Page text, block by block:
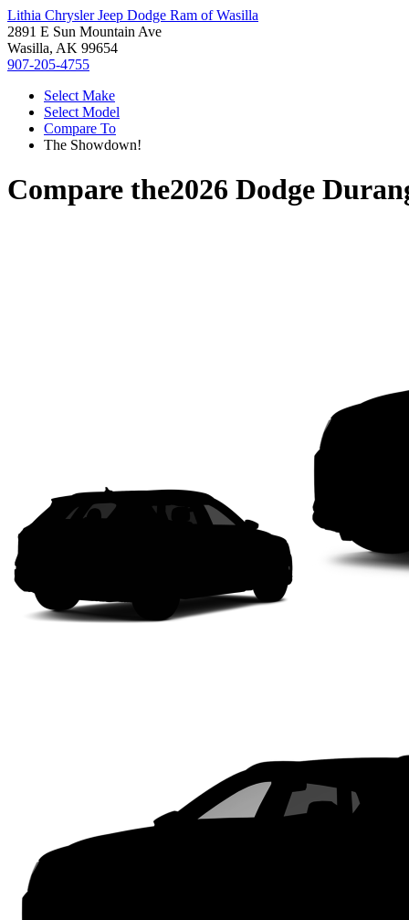
Lithia Chrysler Jeep Dodge Ram of Wasilla
2891 E Sun Mountain Ave
Wasilla, AK 99654
907-205-4755
Select Make
Select Model
Compare To
The Showdown!
Compare the2026 Dodge